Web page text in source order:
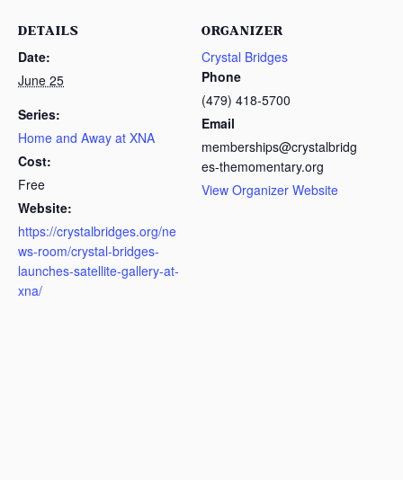
DETAILS
Date:
June 25
Series:
Home and Away at XNA
Cost:
Free
Website:
https://crystalbridges.org/ne
ws-room/crystal-bridges-
launches-satellite-gallery-at-
xna/
ORGANIZER
Crystal Bridges
Phone
(479) 418-5700
Email
memberships@crystalbridg
es-themomentary.org
View Organizer Website